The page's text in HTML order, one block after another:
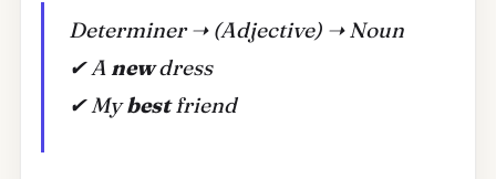
Determiner ➝ (Adjective) ➝ Noun
✔Anewdress
✔Mybestfriend